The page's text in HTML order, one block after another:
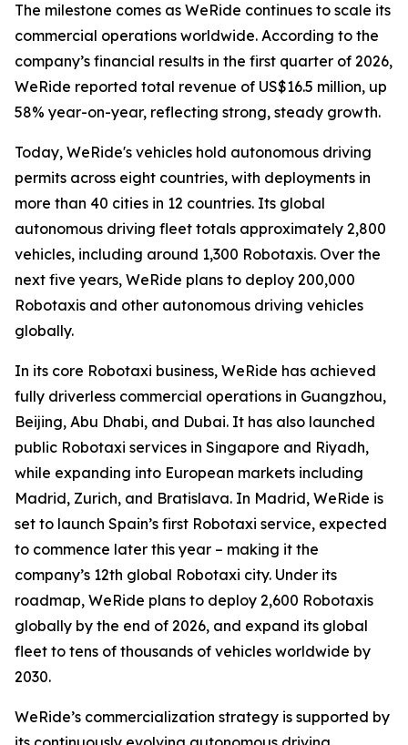
The milestone comes as WeRide continues to scale its
commercial operations worldwide. According to the
company’s financial results in the first quarter of 2026,
WeRide reported total revenue of US$16.5 million, up
58% year-on-year, reflecting strong, steady growth.
Today, WeRide's vehicles hold autonomous driving
permits across eight countries, with deployments in
more than 40 cities in 12 countries. Its global
autonomous driving fleet totals approximately 2,800
vehicles, including around 1,300 Robotaxis. Over the
next five years, WeRide plans to deploy 200,000
Robotaxis and other autonomous driving vehicles
globally.
In its core Robotaxi business, WeRide has achieved
fully driverless commercial operations in Guangzhou,
Beijing, Abu Dhabi, and Dubai. It has also launched
public Robotaxi services in Singapore and Riyadh,
while expanding into European markets including
Madrid, Zurich, and Bratislava. In Madrid, WeRide is
set to launch Spain’s first Robotaxi service, expected
to commence later this year – making it the
company’s 12th global Robotaxi city. Under its
roadmap, WeRide plans to deploy 2,600 Robotaxis
globally by the end of 2026, and expand its global
fleet to tens of thousands of vehicles worldwide by
2030.
WeRide’s commercialization strategy is supported by